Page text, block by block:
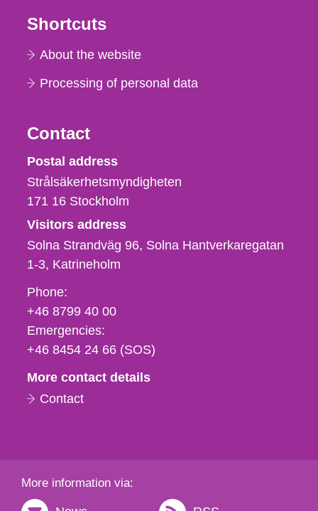
Shortcuts
About the website
Processing of personal data
Contact
Strålsäkerhetsmyndigheten
Postal address
Strålsäkerhetsmyndigheten
171 16 Stockholm
Visitors address
Solna Strandväg 96, Solna Hantverkaregatan
1-3 Katrineholm
Phone,
fax
och
e-
Phone:
+46 8799 40 00
Emergencies:
+46 8454 24 66 (SOS)
More contact details
Contact
More information via: